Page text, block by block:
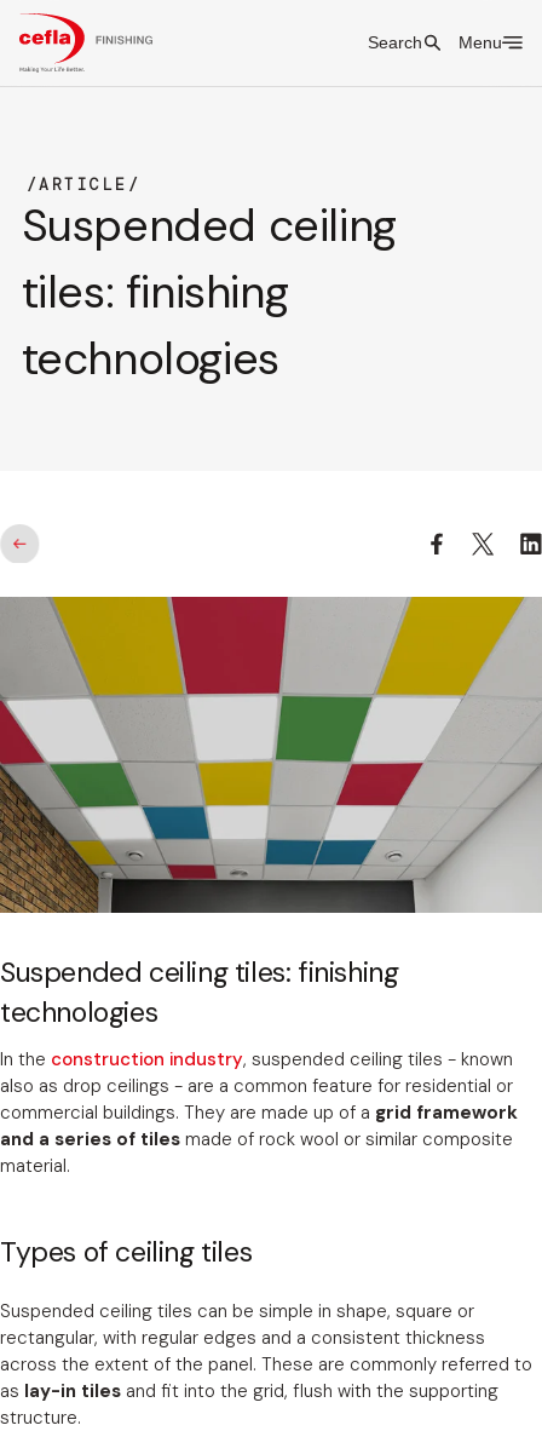
Search Menu
ARTICLE
Suspended ceiling
tiles: finishing
technologies
Suspended ceiling tiles: finishing
technologies
In the construction industry, suspended ceiling tiles - known
also as drop ceilings - are a common feature for residential or
commercial buildings. They are made up of a grid framework
and a series of tiles made of rock wool or similar composite
material.
Types of ceiling tiles
Suspended ceiling tiles can be simple in shape, square or
rectangular, with regular edges and a consistent thickness
across the extent of the panel. These are commonly referred to
as lay-in tiles and fit into the grid, flush with the supporting
structure.